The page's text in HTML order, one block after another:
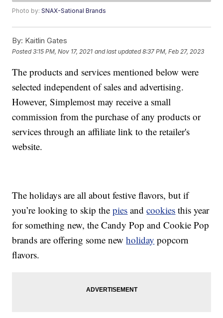
Photo by:SNAX-Sational Brands
By: Kaitlin Gates
Posted3:15 PM, Nov 17, 2021 and last updated 8:37 PM, Feb 27, 2023
The products and services mentioned below were
selected independent of sales and advertising.
However, Simplemost may receive a small
commission from the purchase of any products or
services through an affiliate link to the retailer's
website.
The holidays are all about festive flavors, but if
you’re looking to skip thepies andcookies this year
for something new, the Candy Pop and Cookie Pop
brands are offering some newholiday popcorn
flavors.